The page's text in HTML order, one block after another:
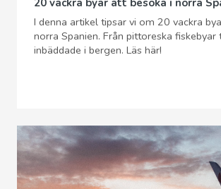
20 vackra byar att besöka i norra
I denna artikel tipsar vi om 20 vackra
norra Spanien. Från pittoreska
inbäddade i bergen. Läs här!